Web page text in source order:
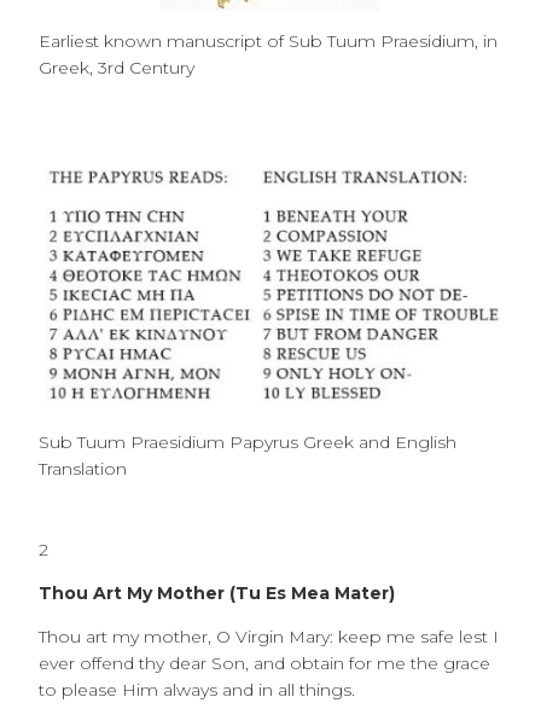
Earliest known manuscript of Sub Tuum Praesidium, in
Greek, 3rd Century
Sub Tuum Praesidium Papyrus Greek and English
Translation
2
Thou Art My Mother (Tu Es Mea Mater)
Thou art my mother, O Virgin Mary: keep me safe lest I
ever offend thy dear Son, and obtain for me the grace
to please Him always and in all things.